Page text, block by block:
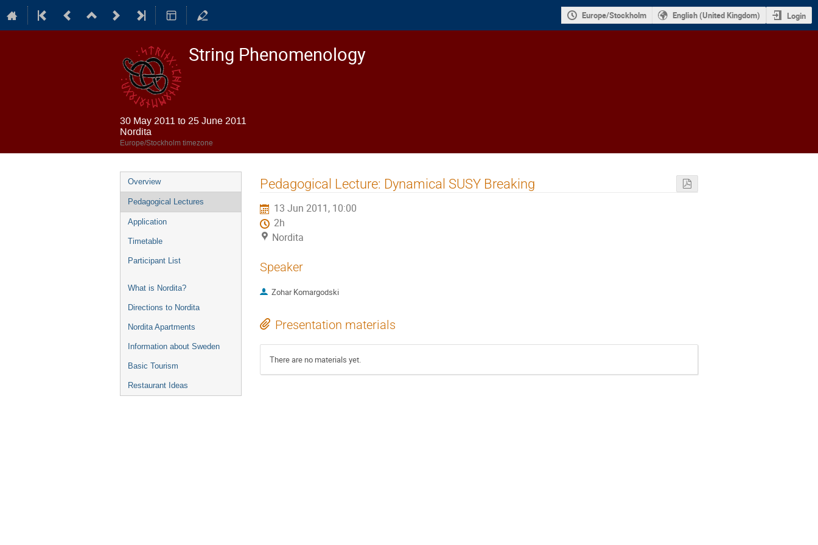
Europe/Stockholm English (United Kingdom) Login
String Phenomenology
30 May 2011 to 25 June 2011
Nordita
Europe/Stockholm timezone
Event
menu
Overview
Pedagogical Lectures
Application
Timetable
Participant List
What is Nordita?
Directions to Nordita
Nordita Apartments
Information about Sweden
Basic Tourism
Restaurant Ideas
Pedagogical Lecture: Dynamical SUSY Breaking
13 Jun 2011, 10:00
2h
Nordita
Speaker
Zohar Komargodski
Presentation materials
There are no materials yet.